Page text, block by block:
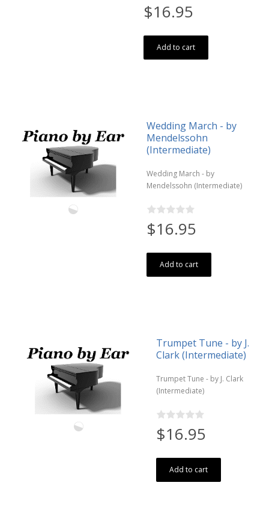
$16.95
Add to cart
Wedding March - by
Mendelssohn
(Intermediate)
Wedding March - by
Mendelssohn (Intermediate)
$16.95
Add to cart
Trumpet Tune - by J.
Clark (Intermediate)
Trumpet Tune - by J. Clark
(Intermediate)
$16.95
Add to cart